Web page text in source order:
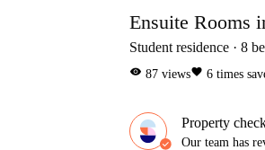
Ensuite Rooms
Student residence 8
visibility 87 viewsfavorite 6 times
Property
Our team has